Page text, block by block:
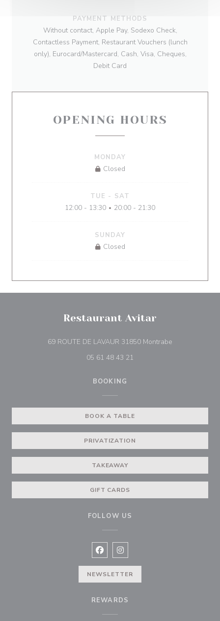
PAYMENT METHODS
Without contact, Apple Pay, Sodexo Check,
Contactless Payment, Restaurant Vouchers (lunch
only), Eurocard/Mastercard, Cash, Visa, Cheques,
Debit Card
OPENING HOURS
MONDAY
Closed
TUE - SAT
12:00 - 13:30 • 20:00 - 21:30
SUNDAY
Closed
Restaurant Avitar
69 ROUTE DE LAVAUR 31850 Montrabe
05 61 48 43 21
BOOKING
BOOK A TABLE
PRIVATIZATION
TAKEAWAY
GIFT CARDS
FOLLOW US
Facebook ((opens in a new
Instagram ((opens in a new
NEWSLETTER
REWARDS